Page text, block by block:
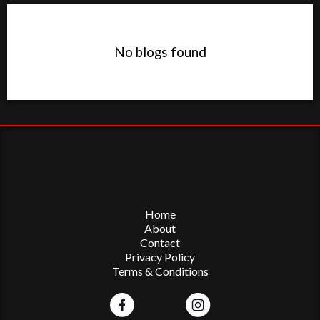
No blogs found
Home
About
Contact
Privacy Policy
Terms & Conditions